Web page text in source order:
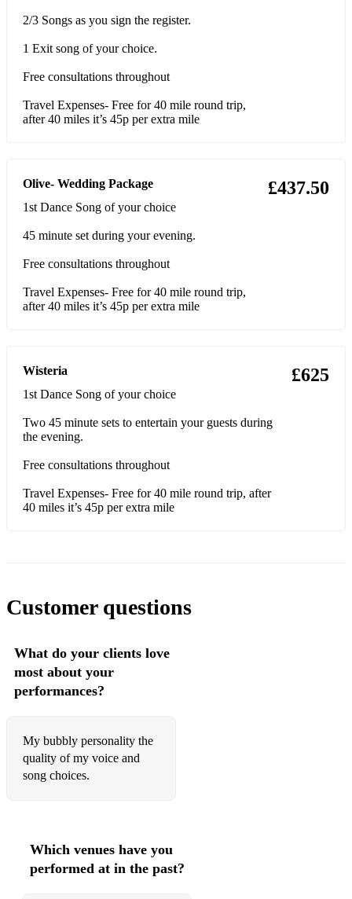
Set Fire to the Rain- Adele
Rolling in the Deep- Adele
To Make You Feel My Love- Adele
Skyfall- Adele
Superficial Love- Ruth B
The Call- Regina Spektor
Not Fair- Lily Allen
22- Lily Allen
Exes and Ohs- Ellie King
Can’t Hurry Love- Supremes
Why do fools fall in Love?- Frankie Lymon
Diamonds are a girls best friend-Marilyn Monroe
Amazing Grace- church song
It’s a long way to Tipperary- war song
We’ll meet again- Vera Lynn
White Cliffs of Dover- Vera Lynn
2/3 Songs as you sign the register.
1 Exit song of your choice.
Free consultations throughout
Travel Expenses- Free for 40 mile round trip,
after 40 miles it’s 45p per extra mile
Olive- Wedding Package
1st Dance Song of your choice
45 minute set during your evening.
Free consultations throughout
Travel Expenses- Free for 40 mile round trip,
after 40 miles it’s 45p per extra mile
£437.50
Wisteria
1st Dance Song of your choice
Two 45 minute sets to entertain your guests during
the evening.
Free consultations throughout
Travel Expenses- Free for 40 mile round trip, after
40 miles it’s 45p per extra mile
£625
Customer questions
What do your clients love
most about your
performances?
My bubbly personality the
quality of my voice and
song choices.
Which venues have you
performed at in the past?